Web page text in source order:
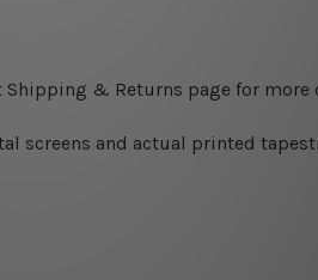
Shipping & Returns page for
screens and actual printed